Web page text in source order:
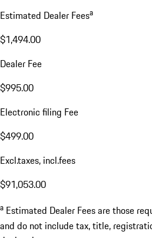
Estimated Dealer Feesa
$1,494.00
Dealer Fee
$995.00
Electronic filing Fee
$499.00
Excl.taxes, incl.fees
$91,053.00
a Estimated Dealer Fees are those
and do not include tax, title,